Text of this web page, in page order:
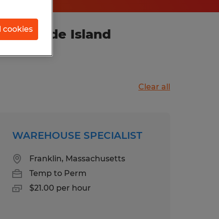
Rhode Island
Clear all
WAREHOUSE SPECIALIST
Franklin, Massachusetts
Temp to Perm
$21.00 per hour
cookies